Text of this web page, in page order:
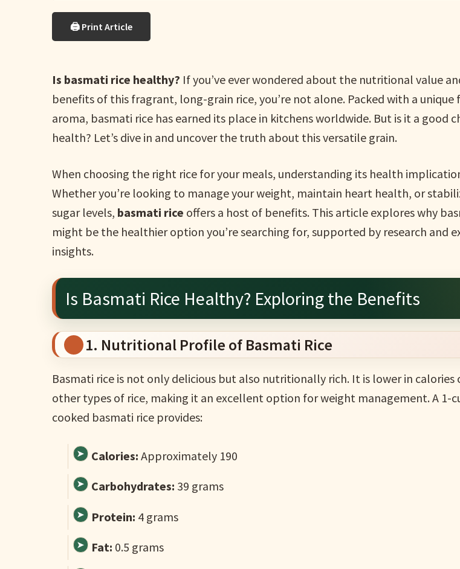
🖨 Print Article
Is basmati rice healthy? If you’ve ever wondered about the nutritional value
benefits of this fragrant, long-grain rice, you’re not alone. Packed with a unique
aroma, basmati rice has earned its place in kitchens worldwide. But is it a good
health? Let’s dive in and uncover the truth about this versatile grain.
When choosing the right rice for your meals, understanding its health
Whether you’re looking to manage your weight, maintain heart health, or
sugar levels, basmati rice offers a host of benefits. This article explores why
might be the healthier option you’re searching for, supported by research and
insights.
Is Basmati Rice Healthy? Exploring the Benefits
1. Nutritional Profile of Basmati Rice
Basmati rice is not only delicious but also nutritionally rich. It is lower in calories
other types of rice, making it an excellent option for weight management. A 1-
cooked basmati rice provides:
Calories: Approximately 190
Carbohydrates: 39 grams
Protein: 4 grams
Fat: 0.5 grams